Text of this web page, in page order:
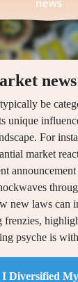
news
be
unique
For
market
new laws can
frenzies,
psyche is
I Diversified My